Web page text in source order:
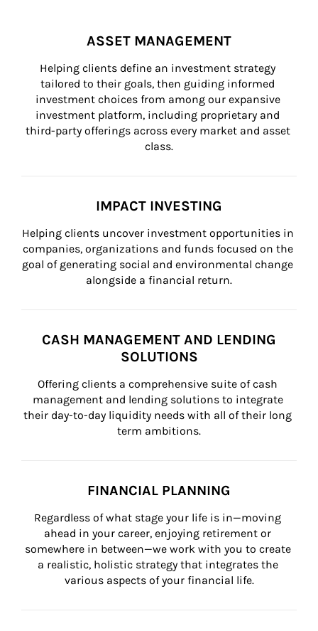
ASSET MANAGEMENT
Helping clients define an investment strategy
tailored to their goals, then guiding informed
investment choices from among our expansive
investment platform, including proprietary and
third-party offerings across every market and asset
class.
IMPACT INVESTING
Helping clients uncover investment opportunities in
companies, organizations and funds focused on the
goal of generating social and environmental change
alongside a financial return.
CASH MANAGEMENT AND LENDING
SOLUTIONS
Offering clients a comprehensive suite of cash
management and lending solutions to integrate
their day-to-day liquidity needs with all of their long
term ambitions.
FINANCIAL PLANNING
Regardless of what stage your life is in—moving
ahead in your career, enjoying retirement or
somewhere in between—we work with you to create
a realistic, holistic strategy that integrates the
various aspects of your financial life.